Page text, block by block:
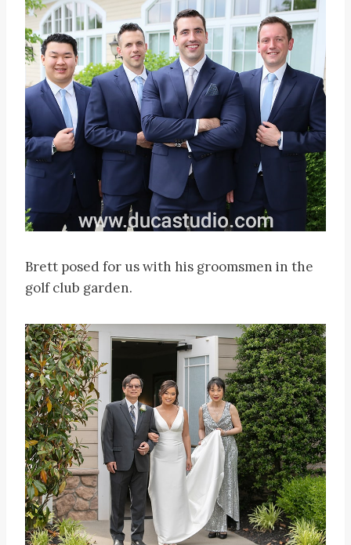
Brett posed for us with his groomsmen in the
golf club garden.